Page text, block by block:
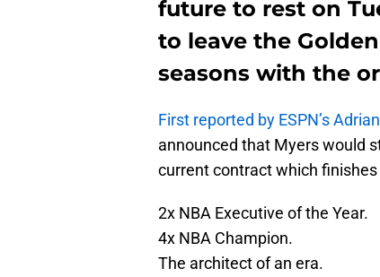
future to rest on
to leave the
seasons with the
First reported by ESPN’s
announced that Myers would
current contract which
2x NBA Executive of the Year.
4x NBA Champion.
The architect of an era.